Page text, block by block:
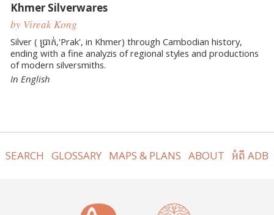
Khmer Silverwares
by Vireak Kong
Silver ( ប្រាក់,'Prak', in Khmer) through Cambodian history,
ending with a fine analyzis of regional styles and productions
of modern silversmiths.
In English
SEARCH GLOSSARY MAPS & PLANS ABOUT អំពី ADB